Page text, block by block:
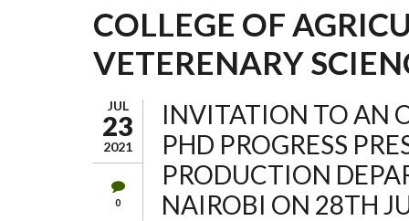
COLLEGE OF
VETERENARY
JUL
23
2021
0
INVITATION TO AN
PHD PROGRESS
PRODUCTION
NAIROBI ON 28TH